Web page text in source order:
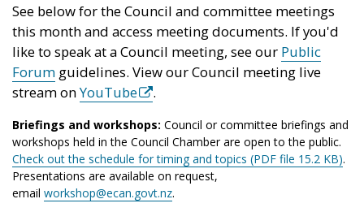
See below for the Council and committee meetings
this month and access meeting documents. If you'd
like to speak at a Council meeting, see our Public
Forum guidelines. View our Council meeting live
stream onYouTube .
Briefings and workshops: Council or committee briefings and
workshops held in the Council Chamber are open to the public.
Check out the schedule for timing and topics (PDF file 15.2 KB).
Presentations are available on request,
email workshop@ecan.govt.nz.